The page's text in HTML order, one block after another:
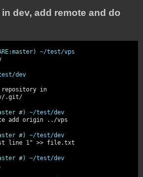
dev, add remote and do
~/test/vps
dev
in
.git/
#)
~/test/dev
add origin ../vps
#)
~/test/dev
line 1" >> file.txt
#)
~/test/dev